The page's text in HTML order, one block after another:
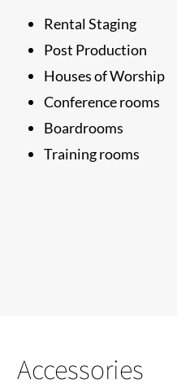
Rental Staging
Post Production
Houses of Worship
Conference rooms
Boardrooms
Training rooms
Accessories